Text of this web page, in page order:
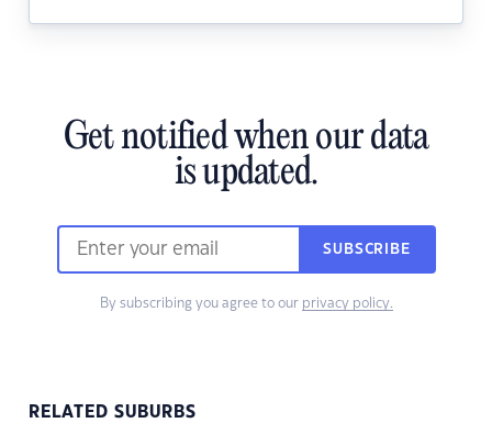
Get notified when our data
is updated.
SUBSCRIBE
By subscribing you agree to our privacy policy.
RELATED SUBURBS